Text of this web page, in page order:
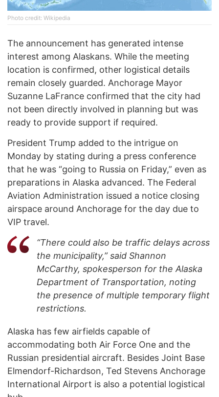
Photo credit: Wikipedia
The announcement has generated intense
interest among Alaskans. While the meeting
location is confirmed, other logistical details
remain closely guarded. Anchorage Mayor
Suzanne LaFrance confirmed that the city had
not been directly involved in planning but was
ready to provide support if required.
President Trump added to the intrigue on
Monday by stating during a press conference
that he was “going to Russia on Friday,” even as
preparations in Alaska advanced. The Federal
Aviation Administration issued a notice closing
airspace around Anchorage for the day due to
VIP travel.
“There could also be traffic delays across
the municipality,” said Shannon
McCarthy, spokesperson for the Alaska
Department of Transportation, noting
the presence of multiple temporary flight
restrictions.
Alaska has few airfields capable of
accommodating both Air Force One and the
Russian presidential aircraft. Besides Joint Base
Elmendorf-Richardson, Ted Stevens Anchorage
International Airport is also a potential logistical